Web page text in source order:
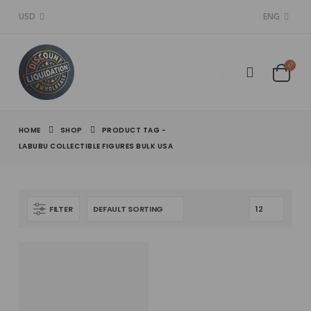
USD ENG
HOME SHOP
PRODUCT TAG -
LABUBU COLLECTIBLE FIGURES BULK USA
FILTER